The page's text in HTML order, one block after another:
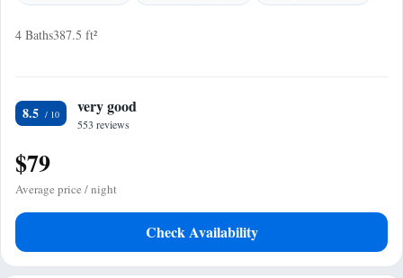
4 Baths387.5 ft²
8.5 very good
553 reviews
$79
Average price / night
Check Availability